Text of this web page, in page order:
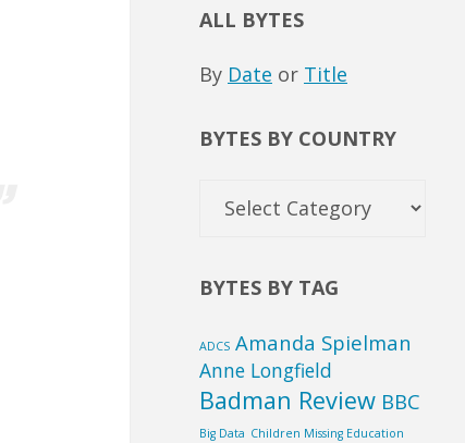
ALL BYTES
By Date or Title
BYTES BY COUNTRY
BYTES BY TAG
ADCS Amanda Spielman
Anne Longfield
Badman Review BBC
Big Data Children Missing Education